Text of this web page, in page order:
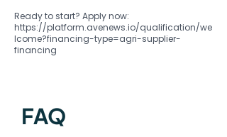
Ready to start? Apply now:
https://platform.avenews.io/qualification/we
lcome?financing-type=agri-supplier-
financing
FAQ